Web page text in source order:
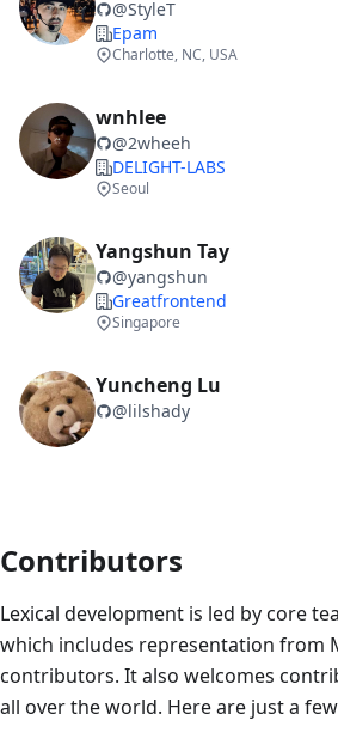
@StyleT
Epam
Charlotte, NC, USA
wnhlee
@2wheeh
DELIGHT-LABS
Seoul
Yangshun Tay
@yangshun
Greatfrontend
Singapore
Yuncheng Lu
@lilshady
Contributors
Lexical development is led by core
which includes representation from
contributors. It also welcomes
all over the world. Here are just a